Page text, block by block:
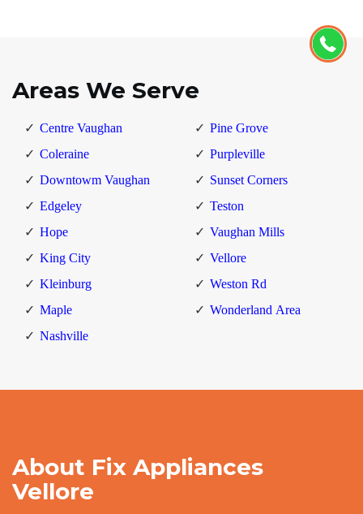
Areas We Serve
Centre Vaughan
Coleraine
Downtowm Vaughan
Edgeley
Hope
King City
Kleinburg
Maple
Nashville
Pine Grove
Purpleville
Sunset Corners
Teston
Vaughan Mills
Vellore
Weston Rd
Wonderland Area
About Fix Appliances
Vellore